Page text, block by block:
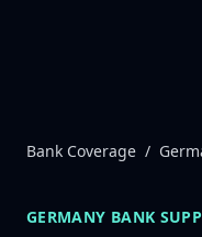
Bank Coverage /
GERMANY BANK